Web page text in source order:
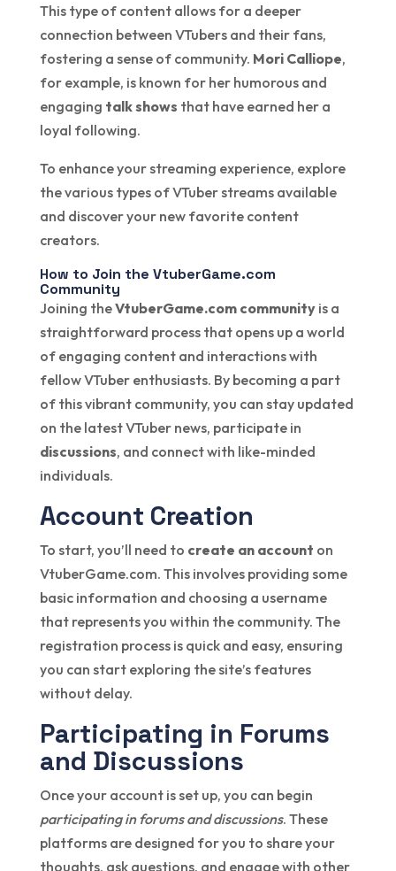
This type of content allows for a deeper
connection between VTubers and their fans,
fostering a sense of community. Mori Calliope,
for example, is known for her humorous and
engaging talk shows that have earned her a
loyal following.
To enhance your streaming experience, explore
the various types of VTuber streams available
and discover your new favorite content
creators.
How to Join the VtuberGame.com
Community
Joining theVtuberGame.com communityis a
straightforward process that opens up a world
of engaging content and interactions with
fellow VTuber enthusiasts. By becoming a part
of this vibrant community, you can stay updated
on the latest VTuber news, participate in
discussions, and connect with like-minded
individuals.
Account Creation
To start, you’ll need to create an account on
VtuberGame.com. This involves providing some
basic information and choosing a username
that represents you within the community. The
registration process is quick and easy, ensuring
you can start exploring the site’s features
without delay.
Participating in Forums
and Discussions
Once your account is set up, you can begin
participating in forums and discussions. These
platforms are designed for you to share your
thoughts, ask questions, and engage with other